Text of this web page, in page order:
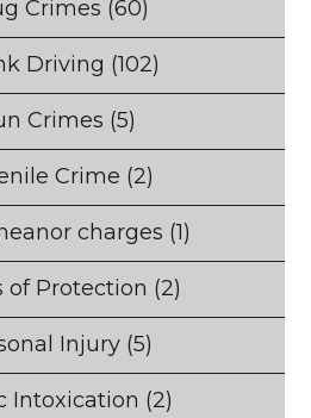
Crimes (60)
Driving (102)
Crimes (5)
Crime (2)
charges (1)
of Protection (2)
Injury (5)
Intoxication (2)